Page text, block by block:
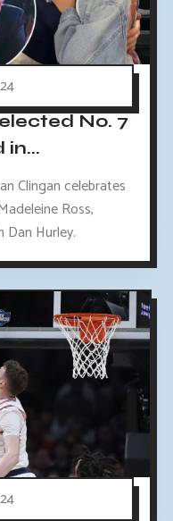
No. 7
Clingan celebrates
Ross,
Hurley.